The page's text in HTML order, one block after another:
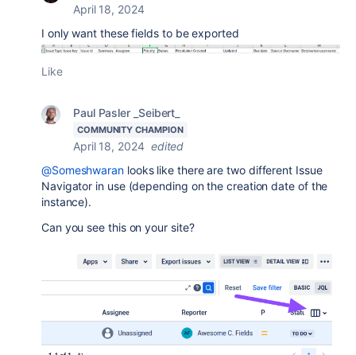
April 18, 2024
I only want these fields to be exported
Like
Paul Pasler _Seibert_
COMMUNITY CHAMPION
April 18, 2024 edited
@Someshwaran looks like there are two different Issue
Navigator in use (depending on the creation date of the
instance).
Can you see this on your site?